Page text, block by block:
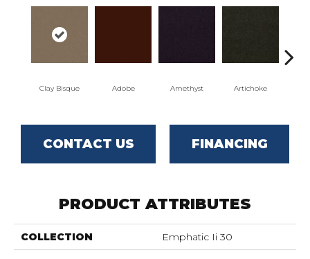
Clay Bisque Adobe Amethyst Artichoke
CONTACT US FINANCING
PRODUCT ATTRIBUTES
COLLECTION Emphatic Ii 30